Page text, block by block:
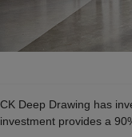
CK Deep Drawing has
investment provides a